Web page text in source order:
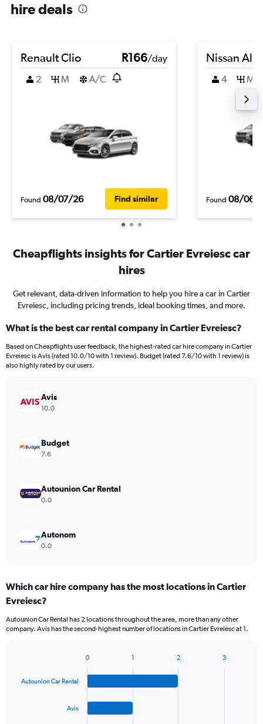
hire deals
Renault Clio R166/day
2
M A/C
Found 08/07/26 Find similar
Nissan
4 M
Found 08/06/
Cheapflights insights for Cartier Evreiesc car
hires
Get relevant, data-driven information to help you hire a car in Cartier
Evreiesc, including pricing trends, ideal booking times, and more.
What is the best car rental company in Cartier Evreiesc?
Based on Cheapflights user feedback, the highest-rated car hire company in Cartier
Evreiesc is Avis (rated 10.0/10 with 1 review). Budget (rated 7.6/10 with 1 review) is
also highly rated by our users.
Avis
10.0
Budget
7.6
Autounion Car Rental
0.0
Autonom
0.0
Which car hire company has the most locations in Cartier
Evreiesc?
Autounion Car Rental has 2 locations throughout the area, more than any other
company. Avis has the second-highest number of locations in Cartier Evreiesc at 1.
with
Autounion Car Rental
Avis
0 1 2 3